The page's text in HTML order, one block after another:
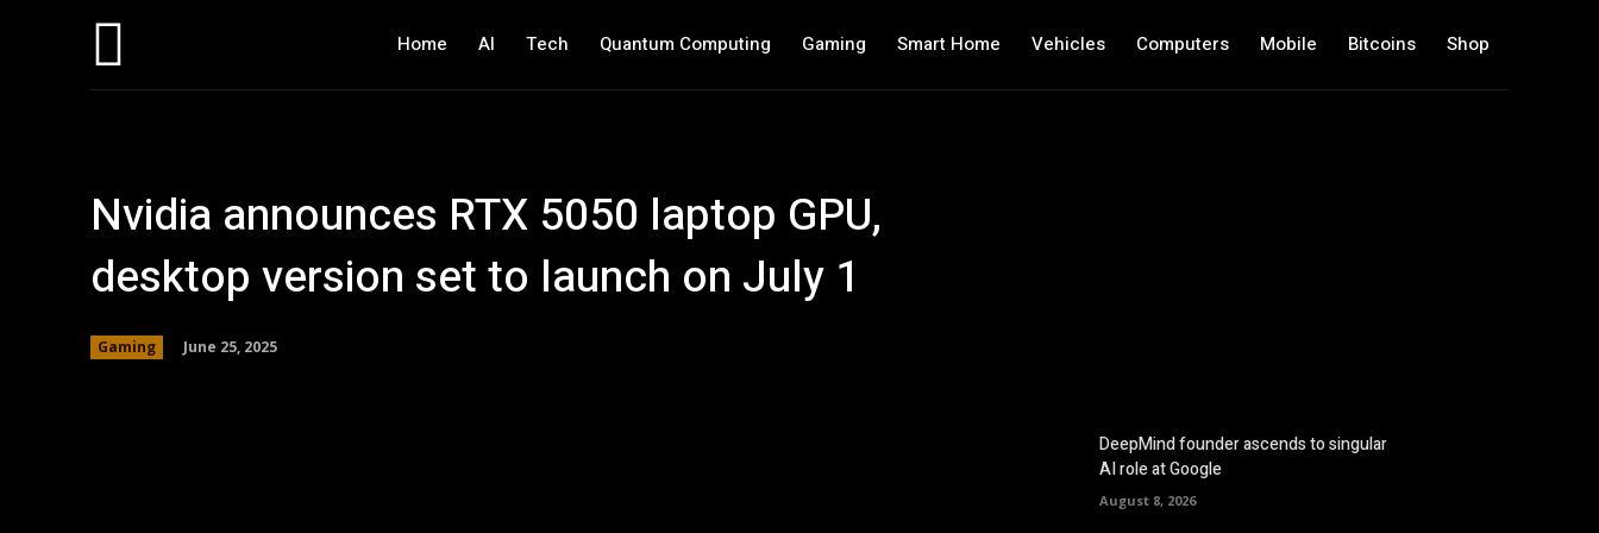
Home AI Tech Quantum Computing Gaming Smart Home Vehicles Computers Mobile Bitcoins Shop
Nvidia announces RTX 5050 laptop GPU,
desktop version set to launch on July 1
Gaming June 25, 2025
DeepMind founder ascends to singular
AI role at Google
August 8, 2026